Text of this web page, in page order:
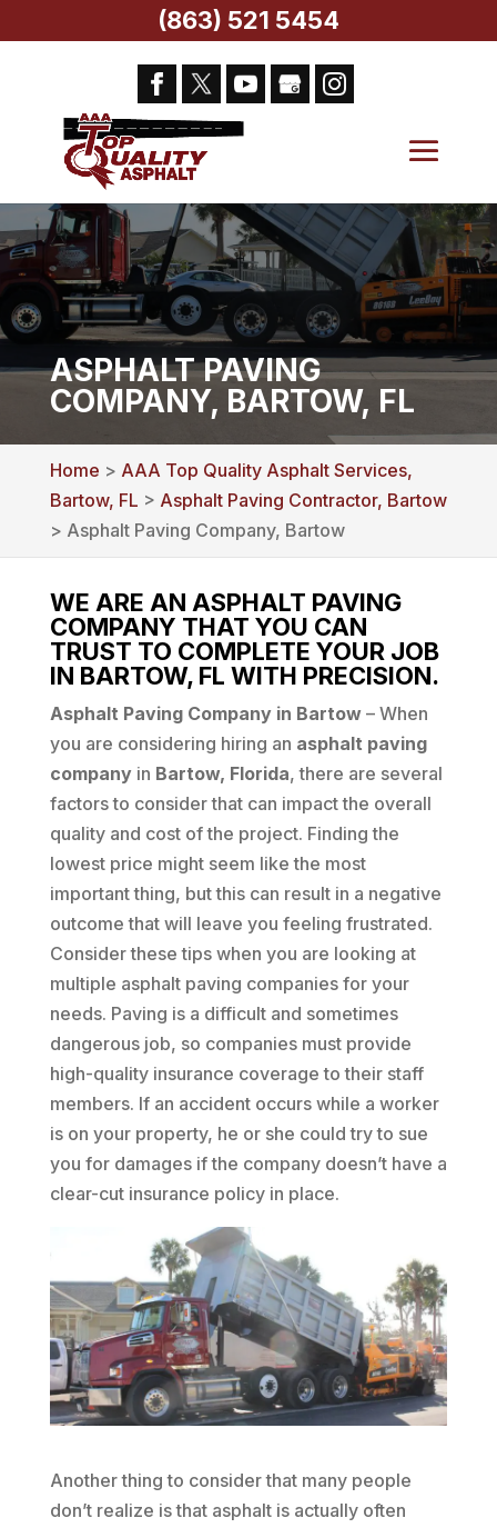
ASPHALT PAVING
COMPANY, BARTOW, FL
Home > AAA Top Quality Asphalt Services,
Bartow, FL > Asphalt Paving Contractor, Bartow
> Asphalt Paving Company, Bartow
WE ARE AN ASPHALT PAVING
COMPANY THAT YOU CAN
TRUST TO COMPLETE YOUR JOB
IN BARTOW, FL WITH PRECISION.
Asphalt Paving Company in Bartow– When
you are considering hiring an asphalt paving
companyin Bartow, Florida, there are several
factors to consider that can impact the overall
quality and cost of the project. Finding the
lowest price might seem like the most
important thing, but this can result in a negative
outcome that will leave you feeling frustrated.
Consider these tips when you are looking at
multiple asphalt paving companies for your
needs. Paving is a difficult and sometimes
dangerous job, so companies must provide
high-quality insurance coverage to their staff
members. If an accident occurs while a worker
is on your property, he or she could try to sue
you for damages if the company doesn’t have a
clear-cut insurance policy in place.
Another thing to consider that many people
don’t realize is that asphalt is actually often
(863) 521 5454